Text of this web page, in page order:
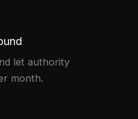
let authority
month.